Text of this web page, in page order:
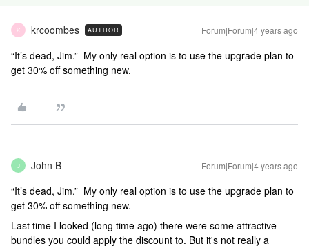
K krcoombes AUTHOR Forum|Forum|4 years ago
“It’s dead, Jim.” My only real option is to use the upgrade plan to
get 30% off something new.
J John B Forum|Forum|4 years ago
“It’s dead, Jim.” My only real option is to use the upgrade plan to
get 30% off something new.
Last time I looked (long time ago) there were some attractive
bundles you could apply the discount to. But it's not really a